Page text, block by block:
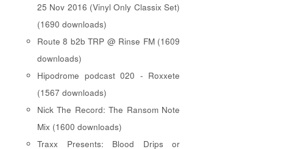
25 Nov 2016 (Vinyl Only Classix Set)
(1690 downloads)
Route 8 b2b TRP @ Rinse FM (1609
downloads)
Hipodrome podcast 020 - Roxxete
(1567 downloads)
Nick The Record: The Ransom Note
Mix (1600 downloads)
Traxx Presents: Blood Drips or